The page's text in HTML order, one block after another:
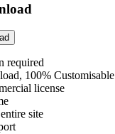
required
100% Customisable
license
site